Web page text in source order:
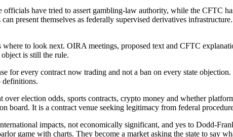
have tried to assert gambling-law authority, while the CFTC
present themselves as federally supervised derivatives
to look next. OIRA meetings, proposed text and CFTC
is still the rule.
for every contract now trading and not a ban on every state
definitions.
election odds, sports contracts, crypto money and whether
board. It is a contract venue seeking legitimacy from federal
impacts, not economically significant, and yes to Dodd-
game with charts. They become a market asking the state to say